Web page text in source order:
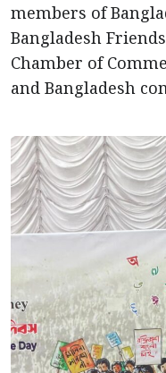
members of
Bangladesh
Chamber of
and Bangladesh